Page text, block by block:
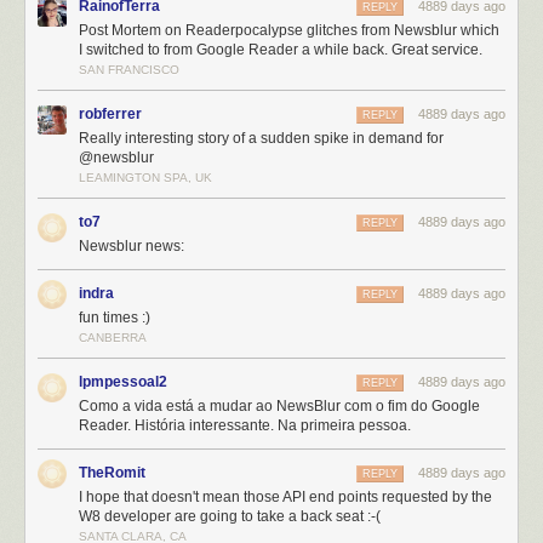
The sad extent of my St. Patrick’s Day
As a one-man-shop it has been humbling to receive the benefit of the
doubt from many who have withheld their judgment despite the
admittedly slow loadtimes and downtime NewsBlur experienced. Having
the support of the amazing NewsBlur community is more than a guy
could ask for. The tweets of encouragement, voting NewsBlur up on
replacereader.com(If you haven’t yet, please tweet a vote for“#newsblur
to #replacereader”), and the many positive comments and blog posts
from people who have tried NewsBlur is great.
It has also been a dream come true to receive accolades from the many
who are trying NewsBlur for the first time and loving it. Since the
announcement, NewsBlur has welcomed 5,000 new premium
subscribers and 60,000 new users (from 50,000 users originally).
RainofTerra 4889 days ago
REPLY
Post Mortem on Readerpocalypse glitches from Newsblur which
I switched to from Google Reader a while back. Great service.
SAN FRANCISCO
robferrer 4889 days ago
REPLY
Really interesting story of a sudden spike in demand for
@newsblur
LEAMINGTON SPA, UK
to7 4889 days ago
REPLY
Newsblur news:
indra 4889 days ago
REPLY
fun times :)
CANBERRA
lpmpessoal2 4889 days ago
REPLY
Como a vida está a mudar ao NewsBlur com o fim do Google
Reader. História interessante. Na primeira pessoa.
TheRomit 4889 days ago
REPLY
I hope that doesn't mean those API end points requested by the
W8 developer are going to take a back seat :-(
SANTA CLARA, CA